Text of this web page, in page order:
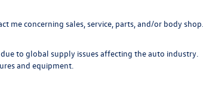
concerning sales, service, parts, and/or body shop.
to global supply issues affecting the auto industry.
and equipment.